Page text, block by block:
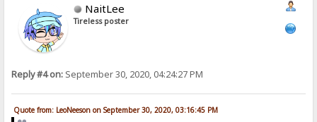
NaitLee
Tireless poster
Reply #4 on: September 30, 2020, 04:24:27 PM
Quote from: LeoNeeson on September 30, 2020, 03:16:45 PM